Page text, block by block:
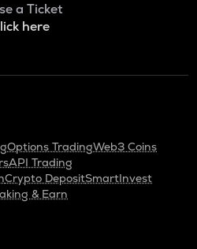
a Ticket
here
Options TradingWeb3 Coins
API Trading
Crypto DepositSmartInvest
& Earn